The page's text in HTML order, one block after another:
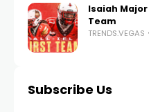
Isaiah
Team
TRENDS.VEGAS
Subscribe Us